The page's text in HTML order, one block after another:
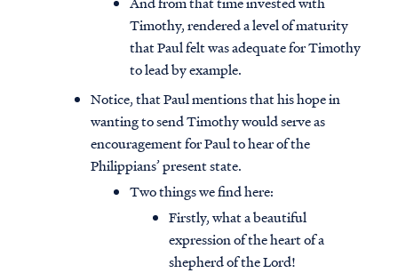
Timothy, rendered a level of maturity
that Paul felt was adequate for Timothy
to lead by example.
Notice, that Paul mentions that his hope in
wanting to send Timothy would serve as
encouragement for Paul to hear of the
Philippians’ present state.
Two things we find here:
Firstly, what a beautiful
expression of the heart of a
shepherd of the Lord!